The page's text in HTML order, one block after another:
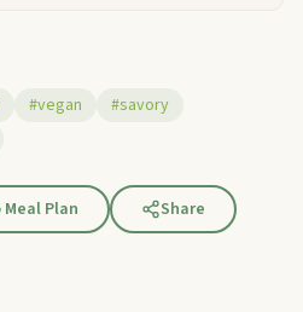
#vegan
#savory
Plan
Share